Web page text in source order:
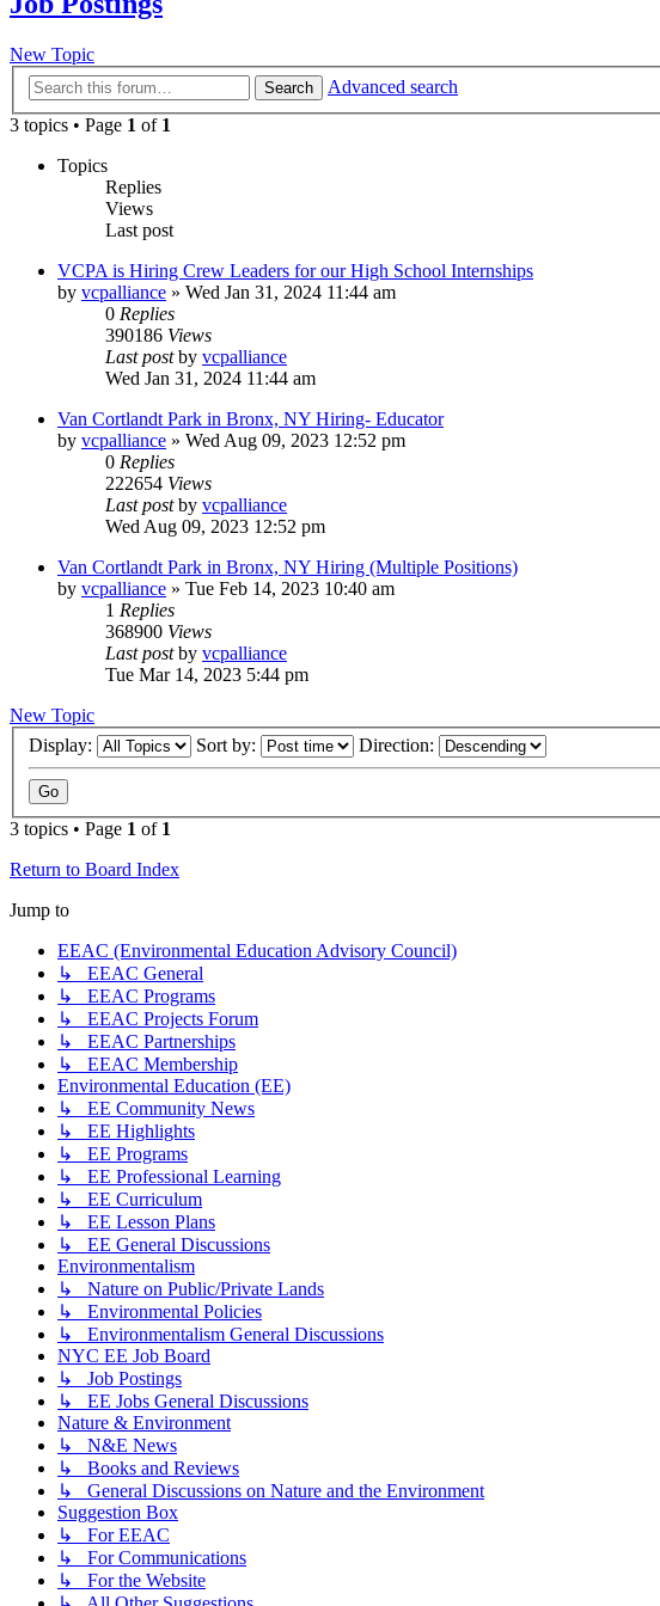
New Topic
Search
Advanced search
3 topics • Page 1 of 1
Topics
Replies
Views
Last post
VCPA is Hiring Crew Leaders for our High School Internships
by vcpalliance » Wed Jan 31, 2024 11:44 am
0 Replies
390186 Views
Last postby vcpalliance
Wed Jan 31, 2024 11:44 am
Van Cortlandt Park in Bronx, NY Hiring- Educator
by vcpalliance » Wed Aug 09, 2023 12:52 pm
0 Replies
222654 Views
Last postby vcpalliance
Wed Aug 09, 2023 12:52 pm
Van Cortlandt Park in Bronx, NY Hiring (Multiple Positions)
by vcpalliance » Tue Feb 14, 2023 10:40 am
1 Replies
368900 Views
Last postby vcpalliance
Tue Mar 14, 2023 5:44 pm
New Topic
Display:
Sort by: Direction:
3 topics • Page 1 of 1
Return to Board Index
Jump to
EEAC (Environmental Education Advisory Council)
↳ EEAC General
↳ EEAC Programs
↳ EEAC Projects Forum
↳ EEAC Partnerships
↳ EEAC Membership
Environmental Education (EE)
↳ EE Community News
↳ EE Highlights
↳ EE Programs
↳ EE Professional Learning
↳ EE Curriculum
↳ EE Lesson Plans
↳ EE General Discussions
Environmentalism
↳ Nature on Public/Private Lands
↳ Environmental Policies
↳ Environmentalism General Discussions
NYC EE Job Board
↳ Job Postings
↳ EE Jobs General Discussions
Nature & Environment
↳ N&E News
↳ Books and Reviews
↳ General Discussions on Nature and the Environment
Suggestion Box
↳ For EEAC
↳ For Communications
↳ For the Website